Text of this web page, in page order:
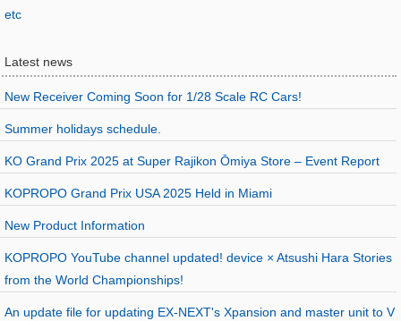
etc
Latest news
New Receiver Coming Soon for 1/28 Scale RC Cars!
Summer holidays schedule.
KO Grand Prix 2025 at Super Rajikon Ōmiya Store – Event Report
KOPROPO Grand Prix USA 2025 Held in Miami
New Product Information
KOPROPO YouTube channel updated! device × Atsushi Hara Stories
from the World Championships!
An update file for updating EX-NEXT's Xpansion and master unit to V